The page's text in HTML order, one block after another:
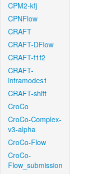
CPM2-kfj
CPNFlow
CRAFT
CRAFT-DFlow
CRAFT-f1f2
CRAFT-
intramodes1
CRAFT-shift
CroCo
CroCo-Complex-
v3-alpha
CroCo-Flow
CroCo-
Flow_submission